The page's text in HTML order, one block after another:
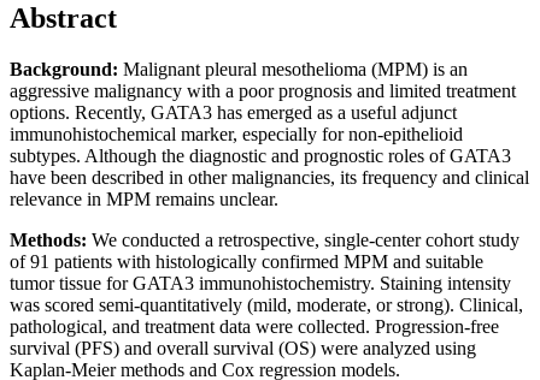
Abstract
Background: Malignant pleural mesothelioma (MPM) is an
aggressive malignancy with a poor prognosis and limited treatment
options. Recently, GATA3 has emerged as a useful adjunct
immunohistochemical marker, especially for non-epithelioid
subtypes. Although the diagnostic and prognostic roles of GATA3
have been described in other malignancies, its frequency and clinical
relevance in MPM remains unclear.
Methods: We conducted a retrospective, single-center cohort study
of 91 patients with histologically confirmed MPM and suitable
tumor tissue for GATA3 immunohistochemistry. Staining intensity
was scored semi-quantitatively (mild, moderate, or strong). Clinical,
pathological, and treatment data were collected. Progression-free
survival (PFS) and overall survival (OS) were analyzed using
Kaplan-Meier methods and Cox regression models.